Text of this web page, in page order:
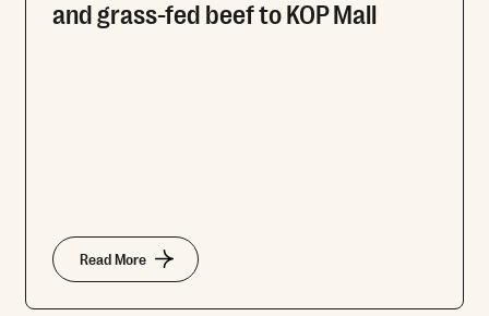
and grass-fed beef to KOP Mall
Read More